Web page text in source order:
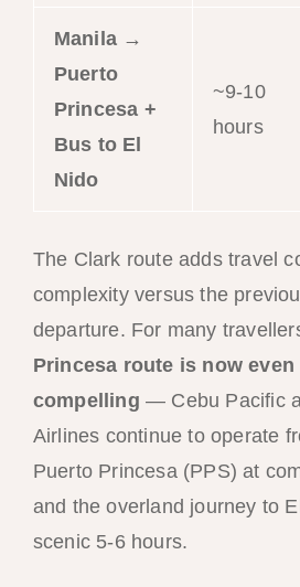
Manila →
Puerto
Princesa +
Bus to El
Nido
~9-10
hours
The Clark route adds travel
complexity versus the
departure. For many
Princesa route is now even
compelling — Cebu Pacific
Airlines continue to operate
Puerto Princesa (PPS) at
and the overland journey to
scenic 5-6 hours.